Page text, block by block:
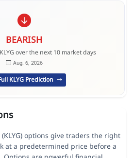
BEARISH
over the next 10 market days
Aug. 6, 2026
KLYG Prediction
(KLYG) options give traders the right
at a predetermined price before a